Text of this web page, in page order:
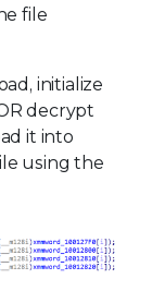
file
initialize
decrypt
it into
using the